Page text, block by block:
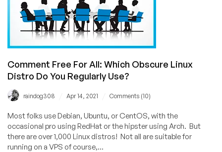
Obsolete?
Have
One-
Click
VPS
App
Installs
Completed
Our
To
The
Web?
Comment Free For All: Which Obscure Linux
Distro Do You Regularly Use?
raindog308 Apr 14, 2021 Comments (10)
Most folks use Debian, Ubuntu, or CentOS, with the
occasional pro using RedHat or the hipster using Arch. But
there are over 1,000 Linux distros! Not all are suitable for
running on a VPS of course,...